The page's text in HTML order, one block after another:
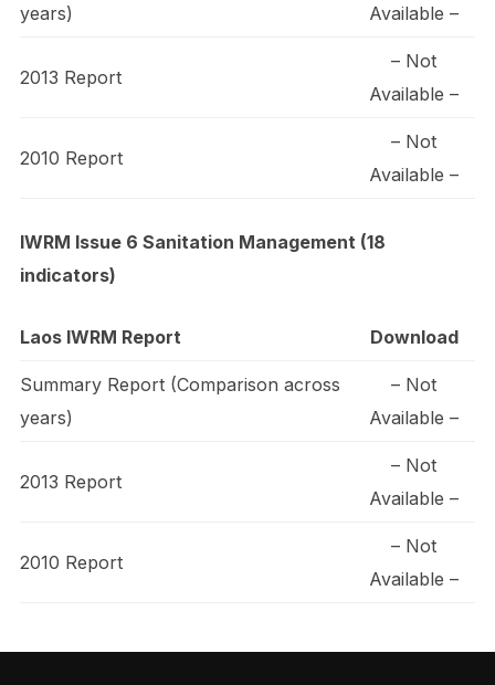
years)
Available –
2013 Report
– Not
Available –
2010 Report
– Not
Available –
IWRM Issue 6 Sanitation Management (18
indicators)
Laos IWRM Report Download
Summary Report (Comparison across
years)
– Not
Available –
2013 Report
– Not
Available –
2010 Report
– Not
Available –